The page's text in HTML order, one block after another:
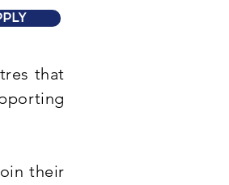
that
their